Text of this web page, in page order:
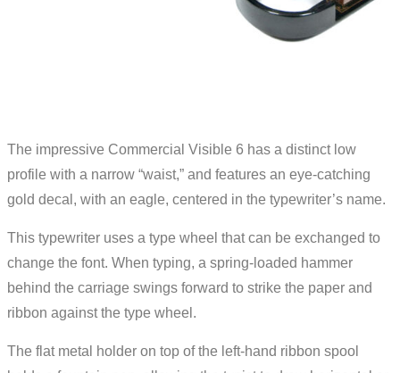
The impressive Commercial Visible 6 has a distinct low
profile with a narrow “waist,” and features an eye-catching
gold decal, with an eagle, centered in the typewriter’s name.
This typewriter uses a type wheel that can be exchanged to
change the font. When typing, a spring-loaded hammer
behind the carriage swings forward to strike the paper and
ribbon against the type wheel.
The flat metal holder on top of the left-hand ribbon spool